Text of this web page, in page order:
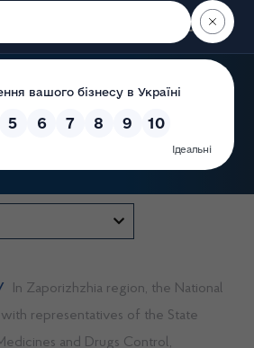
Пошук
of Ukraine
In Zaporizhzhia region, the National
representatives of the State
and Drugs Control,